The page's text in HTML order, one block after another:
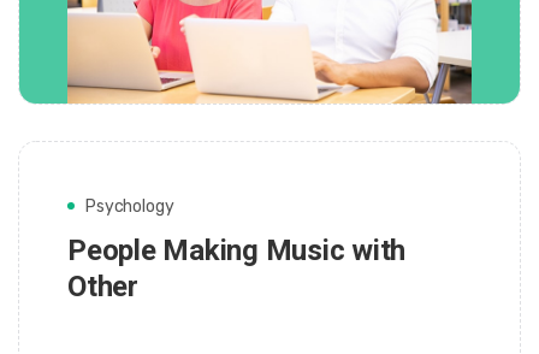
Psychology
People Making Music with
Other